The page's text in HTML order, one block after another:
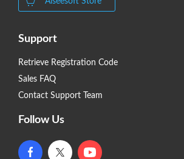
Support
Retrieve Registration Code
Sales FAQ
Contact Support Team
Follow Us